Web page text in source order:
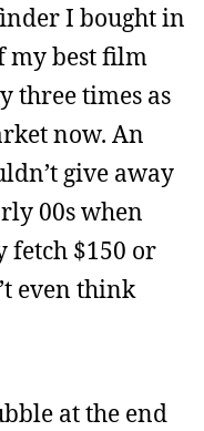
I bought in
my best film
three times as
now. An
give away
00s when
fetch $150 or
even think
at the end